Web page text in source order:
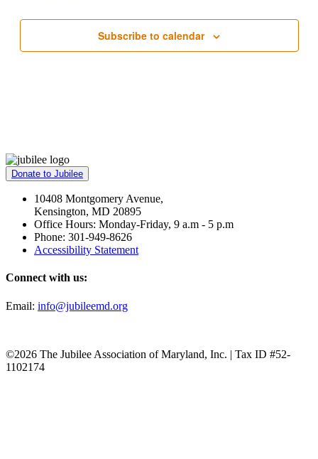
Subscribe to calendar
Donate to Jubilee
10408 Montgomery Avenue,
Kensington, MD 20895
Office Hours: Monday-Friday, 9 a.m - 5 p.m
Phone: 301-949-8626
Accessibility Statement
Connect with us:
Email: info@jubileemd.org
©2026 The Jubilee Association of Maryland, Inc. | Tax ID #52-
1102174